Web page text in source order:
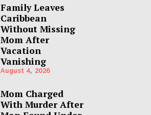
Family Leaves
Caribbean
Without Missing
Mom After
Vacation
Vanishing
August 4, 2026
Mom Charged
With Murder After